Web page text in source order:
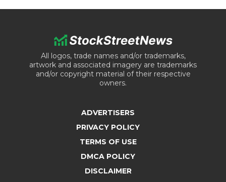
All logos, trade names and/or trademarks,
artwork and associated imagery are trademarks
and/or copyright material of their respective
owners.
ADVERTISERS
PRIVACY POLICY
TERMS OF USE
DMCA POLICY
DISCLAIMER